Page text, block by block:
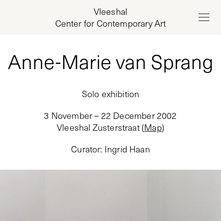
Vleeshal
Center for Contemporary Art
Anne-Marie van Sprang
Solo exhibition
3 November – 22 December 2002
Vleeshal Zusterstraat (Map)
Curator: Ingrid Haan